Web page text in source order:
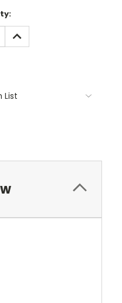
INCREASE
QUANTITY:
List